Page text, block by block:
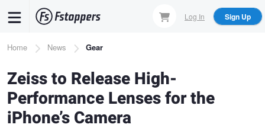
content
Log In Sign Up
Breadcrumb
Home News Gear
Zeiss to Release High-
Performance Lenses for the
iPhone’s Camera